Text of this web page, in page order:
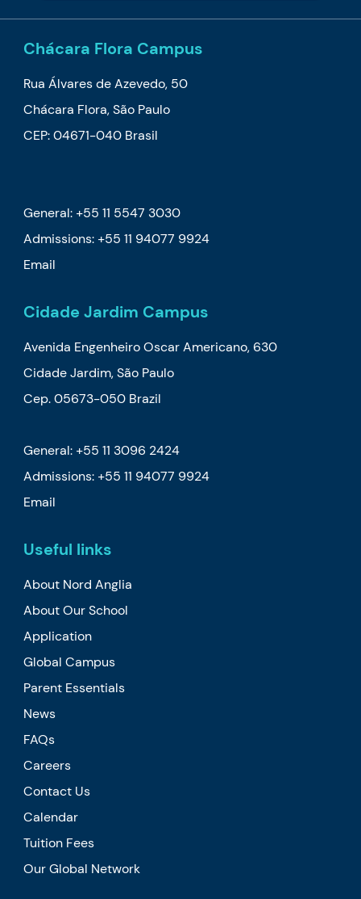
Chácara Flora Campus
Rua Álvares de Azevedo, 50
Chácara Flora, São Paulo
CEP: 04671-040 Brasil
General: +55 11 5547 3030
Admissions: +55 11 94077 9924
Email
Cidade Jardim Campus
Avenida Engenheiro Oscar Americano, 630
Cidade Jardim, São Paulo
Cep. 05673-050 Brazil
General: +55 11 3096 2424
Admissions: +55 11 94077 9924
Email
Useful links
About Nord Anglia
About Our School
Application
Global Campus
Parent Essentials
News
FAQs
Careers
Contact Us
Calendar
Tuition Fees
Our Global Network